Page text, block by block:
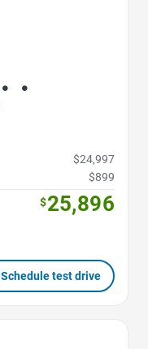
$24,997
$899
$25,896
Schedule test drive